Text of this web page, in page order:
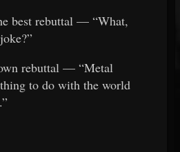
best rebuttal — “What,
rebuttal — “Metal
to do with the world